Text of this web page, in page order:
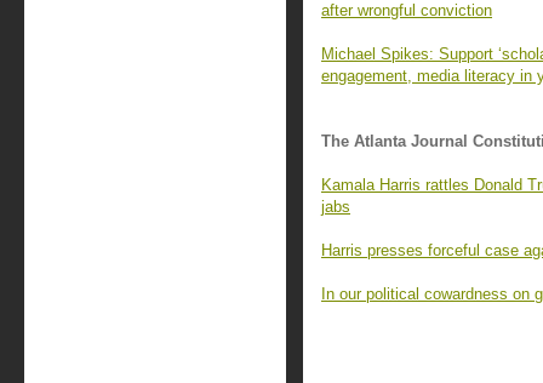
after wrongful conviction
Michael Spikes: Support
engagement, media literacy in
The Atlanta Journal
Kamala Harris rattles Donald
jabs
Harris presses forceful case
In our political cowardness on